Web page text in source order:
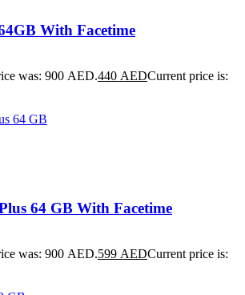
With Facetime
was: 900 AED.440 AEDCurrent price is:
64 GB With Facetime
was: 900 AED.599 AEDCurrent price is: